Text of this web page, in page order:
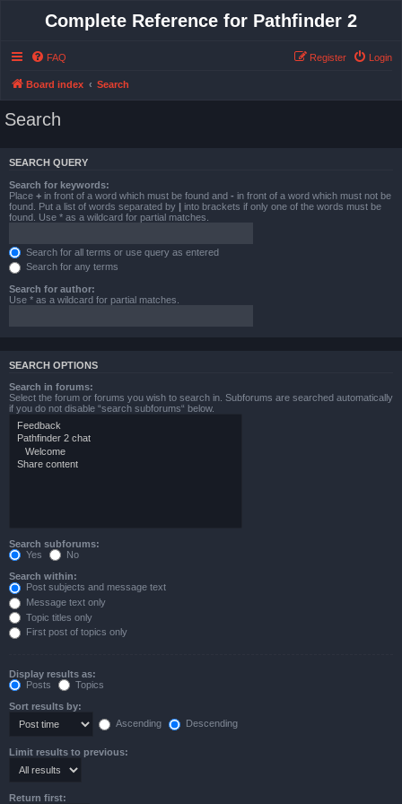
Complete Reference for Pathfinder 2
FAQ Login
Register
Board index Search
Search
SEARCH QUERY
Search for keywords:
Place + in front of a word which must be found and - in front of a word which must not be
found. Put a list of words separated by | into brackets if only one of the words must be
found. Use * as a wildcard for partial matches.
Search for all terms or use query as entered
Search for any terms
Search for author:
Use * as a wildcard for partial matches.
SEARCH OPTIONS
Search in forums:
Select the forum or forums you wish to search in. Subforums are searched automatically
if you do not disable “search subforums“ below.
Search subforums:
Yes
No
Search within:
Post subjects and message text
Message text only
Topic titles only
First post of topics only
Display results as:
Posts
Topics
Sort results by:
Ascending
Descending
Limit results to previous:
Return first: